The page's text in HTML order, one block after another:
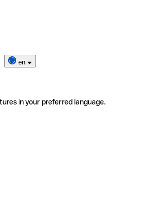
en
in your preferred language.